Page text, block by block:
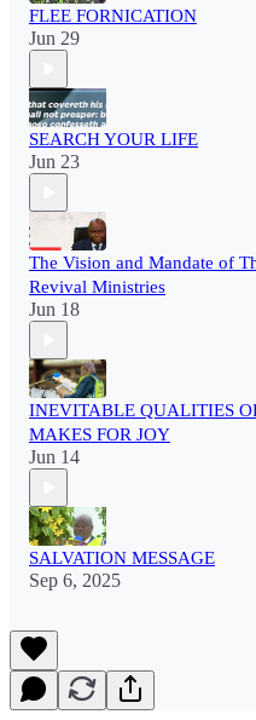
FLEE FORNICATION
Jun 29
SEARCH YOUR LIFE
Jun 23
The Vision and Mandate of
Revival Ministries
Jun 18
INEVITABLE QUALITIES
MAKES FOR JOY
Jun 14
SALVATION MESSAGE
Sep 6, 2025